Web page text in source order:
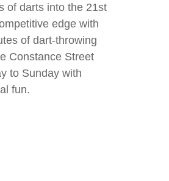
of darts into the 21st
edge with
of dart-throwing
Constance Street
to Sunday with
fun.